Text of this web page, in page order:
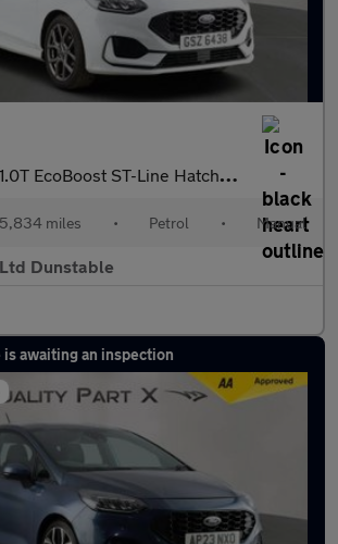
1.0T EcoBoost ST-Line Hatchback 5dr Petrol Manual Euro 6 (s/s) (
miles • Petrol • Manual
Dunstable
awaiting an inspection